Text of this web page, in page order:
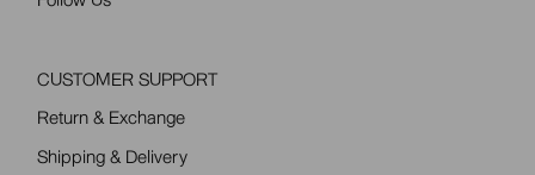
CUSTOMER SUPPORT
Return & Exchange
Shipping & Delivery